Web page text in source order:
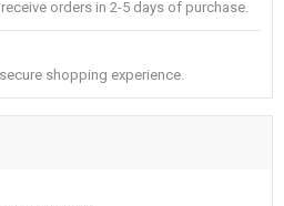
orders in 2-5 days of purchase.
shopping experience.